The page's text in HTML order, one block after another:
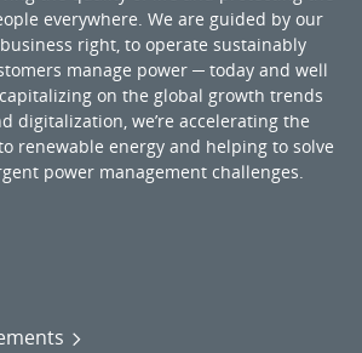
everywhere. We are guided by our
right, to operate sustainably
manage power ─ today and well
on the global growth trends
digitalization, we’re accelerating the
renewable energy and helping to solve
power management challenges.